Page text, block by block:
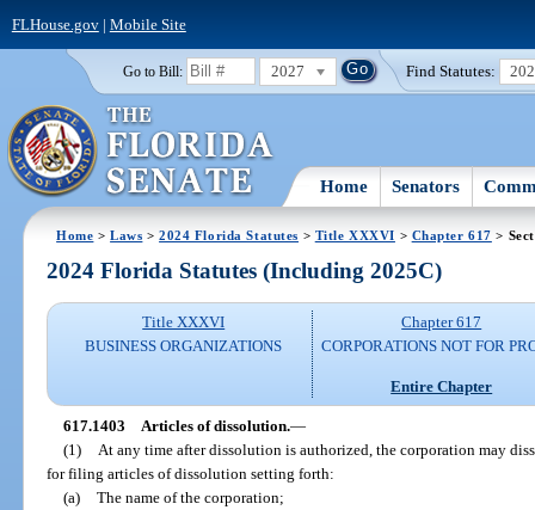
FLHouse.gov| Mobile Site
Go to Bill: 2027 Find Statutes:
Home Senators
Home >Laws >2024 Florida Statutes > Title XXXVI > Chapter 617 >
2024 Florida Statutes (Including 2025C)
Title XXXVI
BUSINESS ORGANIZATIONS
Chapter 617
CORPORATIONS NOT FOR
Entire Chapter
617.1403 Articles of dissolution.—
(1)
At any time after dissolution is authorized, the corporation may
for filing articles of dissolution setting forth:
(a) The name of the corporation;